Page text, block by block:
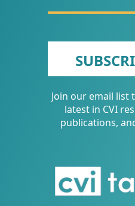
CONTACT
US
Join our email list
latest in CVI
publications,